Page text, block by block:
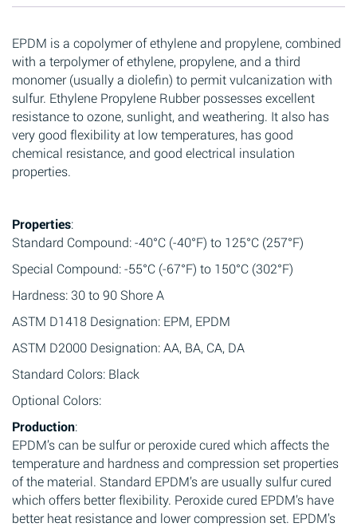
EPDM is a copolymer of ethylene and propylene, combined
with a terpolymer of ethylene, propylene, and a third
monomer (usually a diolefin) to permit vulcanization with
sulfur. Ethylene Propylene Rubber possesses excellent
resistance to ozone, sunlight, and weathering. It also has
very good flexibility at low temperatures, has good
chemical resistance, and good electrical insulation
properties.
Properties:
Standard Compound: -40°C (-40°F) to 125°C (257°F)
Special Compound: -55°C (-67°F) to 150°C (302°F)
Hardness: 30 to 90 Shore A
ASTM D1418 Designation: EPM, EPDM
ASTM D2000 Designation: AA, BA, CA, DA
Standard Colors: Black
Optional Colors:
Production:
EPDM’s can be sulfur or peroxide cured which affects the
temperature and hardness and compression set properties
of the material. Standard EPDM’s are usually sulfur cured
which offers better flexibility. Peroxide cured EPDM’s have
better heat resistance and lower compression set. EPDM’s